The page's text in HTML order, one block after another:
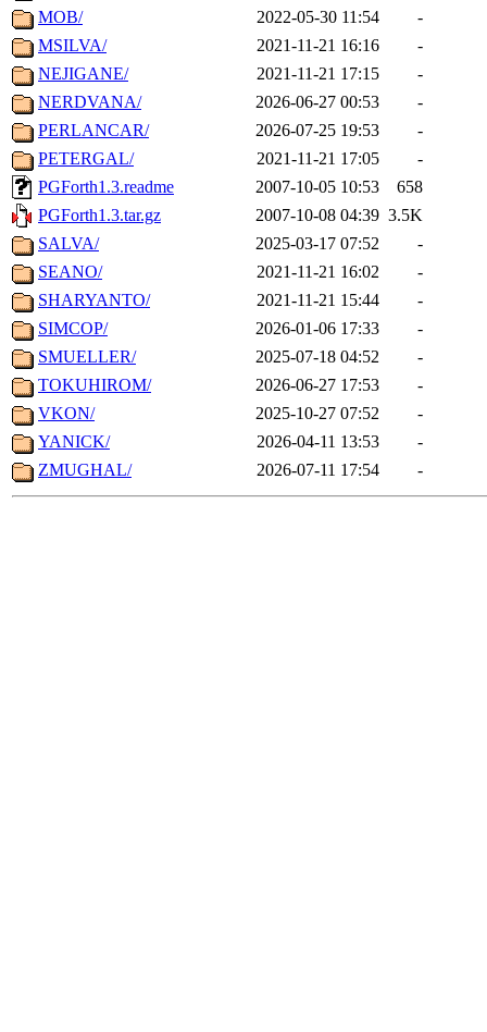
MOB/
2022-05-30 11:54
-
MSILVA/
2021-11-21 16:16
-
NEJIGANE/
2021-11-21 17:15
-
NERDVANA/
2026-06-27 00:53
-
PERLANCAR/
2026-07-25 19:53
-
PETERGAL/
2021-11-21 17:05
-
PGForth1.3.readme
2007-10-05 10:53
658
PGForth1.3.tar.gz
2007-10-08 04:39 3.5K
SALVA/
2025-03-17 07:52
-
SEANO/
2021-11-21 16:02
-
SHARYANTO/
2021-11-21 15:44
-
SIMCOP/
2026-01-06 17:33
-
SMUELLER/
2025-07-18 04:52
-
TOKUHIROM/
2026-06-27 17:53
-
VKON/
2025-10-27 07:52
-
YANICK/
2026-04-11 13:53
-
ZMUGHAL/
2026-07-11 17:54 -